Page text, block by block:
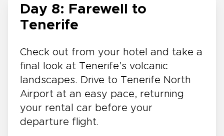
Day 8: Farewell to
Tenerife
Check out from your hotel and take a
final look at Tenerife’s volcanic
landscapes. Drive to Tenerife North
Airport at an easy pace, returning
your rental car before your
departure flight.